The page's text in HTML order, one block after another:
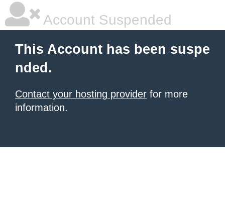
Account Suspended
This Account has been suspe
nded.
Contact your hosting provider for more
information.